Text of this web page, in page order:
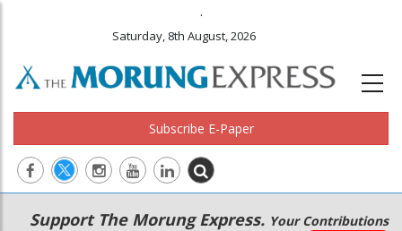
.
Saturday, 8th August, 2026
Subscribe E-Paper
Main
Secondary
Support The Morung Express. Your Contributions